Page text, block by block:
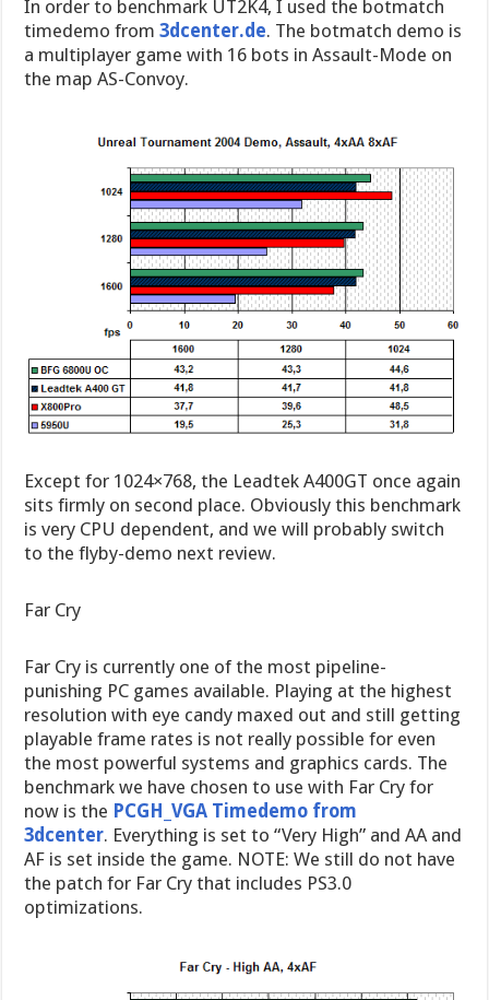
In order to benchmark UT2K4, I used the botmatch
timedemo from3dcenter.de. The botmatch demo is
a multiplayer game with 16 bots in Assault-Mode on
the map AS-Convoy.
Except for 1024×768, the Leadtek A400GT once again
sits firmly on second place. Obviously this benchmark
is very CPU dependent, and we will probably switch
to the flyby-demo next review.
Far Cry
Far Cry is currently one of the most pipeline-
punishing PC games available. Playing at the highest
resolution with eye candy maxed out and still getting
playable frame rates is not really possible for even
the most powerful systems and graphics cards. The
benchmark we have chosen to use with Far Cry for
now is the PCGH_VGA Timedemo from
3dcenter. Everything is set to “Very High” and AA and
AF is set inside the game. NOTE: We still do not have
the patch for Far Cry that includes PS3.0
optimizations.